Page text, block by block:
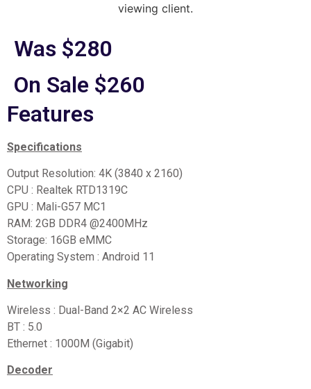
viewing client.
Was $280
On Sale $260
Features
Specifications
Output Resolution: 4K (3840 x 2160)
CPU : Realtek RTD1319C
GPU : Mali-G57 MC1
RAM: 2GB DDR4 @2400MHz
Storage: 16GB eMMC
Operating System : Android 11
Networking
Wireless : Dual-Band 2×2 AC Wireless
BT : 5.0
Ethernet : 1000M (Gigabit)
Decoder